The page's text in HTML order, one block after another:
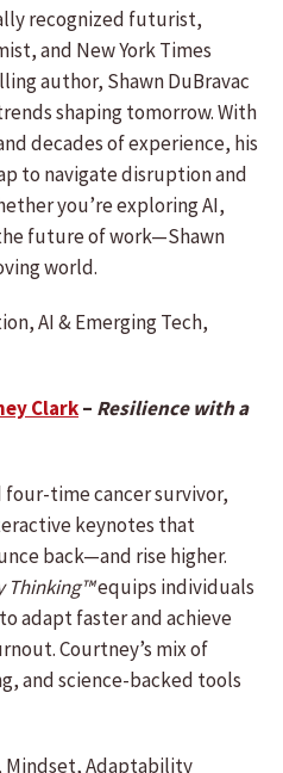
recognized futurist,
and New York Times
author, Shawn DuBravac
shaping tomorrow. With
decades of experience, his
to navigate disruption and
you’re exploring AI,
future of work—Shawn
world.
AI & Emerging Tech,
Clark– Resilience with a
four-time cancer survivor,
keynotes that
back—and rise higher.
Thinking™equips individuals
adapt faster and achieve
Courtney’s mix of
and science-backed tools
Mindset, Adaptability